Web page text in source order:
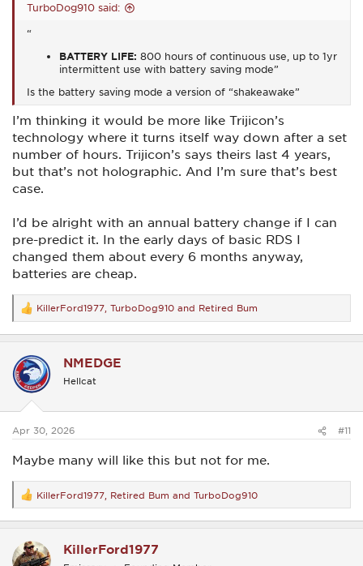
TurboDog910 said:
“
BATTERY LIFE: 800 hours of continuous use, up to 1yr
intermittent use with battery saving mode”
Is the battery saving mode a version of “shakeawake”
I’m thinking it would be more like Trijicon’s
technology where it turns itself way down after a set
number of hours. Trijicon’s says theirs last 4 years,
but that’s not holographic. And I’m sure that’s best
case.
I’d be alright with an annual battery change if I can
pre-predict it. In the early days of basic RDS I
changed them about every 6 months anyway,
batteries are cheap.
R
e
a
t
i
o
s
KillerFord1977 TurboDog910 and Retired Bum
NMEDGE
Hellcat
Apr 30, 2026 #11
Maybe many will like this but not for me.
R
e
a
t
i
KillerFord1977 Retired Bum and TurboDog910
KillerFord1977